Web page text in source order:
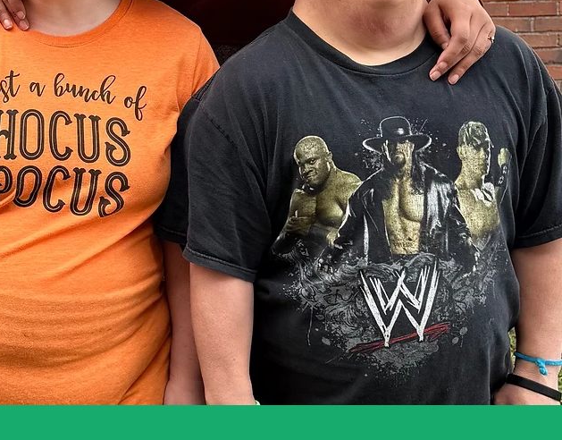
one friend at a